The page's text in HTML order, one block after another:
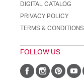
DIGITAL CATALOG
PRIVACY POLICY
TERMS & CONDITIONS
FOLLOW US